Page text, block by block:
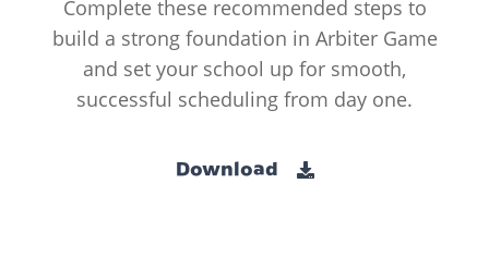
Complete these recommended steps to
build a strong foundation in Arbiter Game
and set your school up for smooth,
successful scheduling from day one.
Download